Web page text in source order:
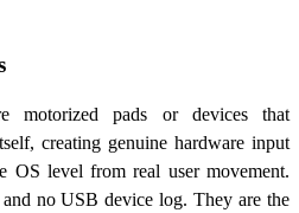
motorized pads or devices that
creating genuine hardware input
OS level from real user movement.
no USB device log. They are the